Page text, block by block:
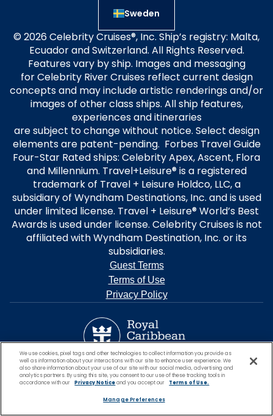
Sweden
© 2026 Celebrity Cruises®, Inc. Ship’s registry: Malta,
Ecuador and Switzerland. All Rights Reserved.
Features vary by ship. Images and messaging
for Celebrity River Cruises reflect current design
concepts and may include artistic renderings and/or
images of other class ships. All ship features,
experiences and itineraries
are subject to change without notice. Select design
elements are patent-pending. Forbes Travel Guide
Four-Star Rated ships: Celebrity Apex, Ascent, Flora
and Millennium. Travel+Leisure® is a registered
trademark of Travel + Leisure Holdco, LLC, a
subsidiary of Wyndham Destinations, Inc. and is used
under limited license. Travel + Leisure® World’s Best
Awards is used under license. Celebrity Cruises is not
affiliated with Wyndham Destination, Inc. or its
subsidiaries.
Guest Terms
Terms of Use
Privacy Policy
We use cookies, pixel tags and other technologies to collect information you provide as
well as information about your interactions with our site to enhance user experience. We
also share information about your use of our site with our social media, advertising and
analytics partners. By using this site, you consent to our use of these tracking tools in
accordance with our
Privacy Noticeand you accept our Terms of Use.
Manage Preferences